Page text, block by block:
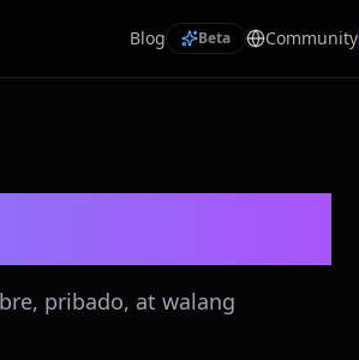
Blog Beta Community
pribado, at walang